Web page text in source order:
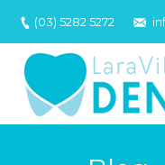
(03) 5282 5272